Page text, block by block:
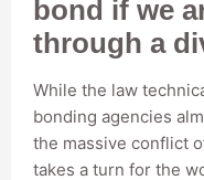
bond if we
through a
While the law
bonding agencies
the massive conflict
takes a turn for the